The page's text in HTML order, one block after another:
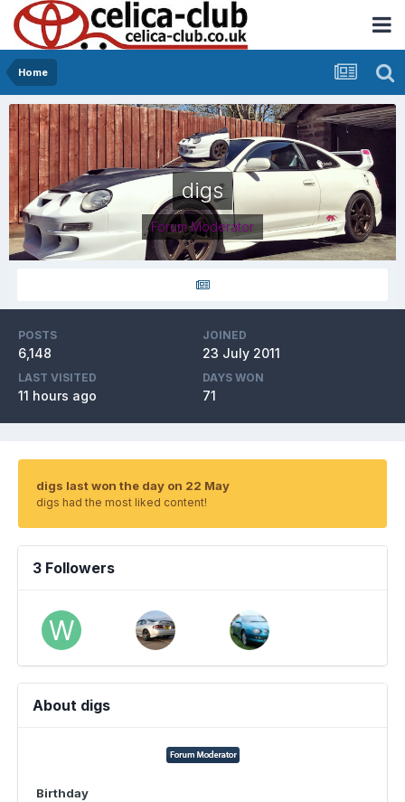
Home
digs
Forum Moderator
POSTS
6,148
JOINED
23 July 2011
LAST VISITED
11 hours ago
DAYS WON
71
digs last won the day on 22 May
digs had the most liked content!
3 Followers
About digs
Birthday